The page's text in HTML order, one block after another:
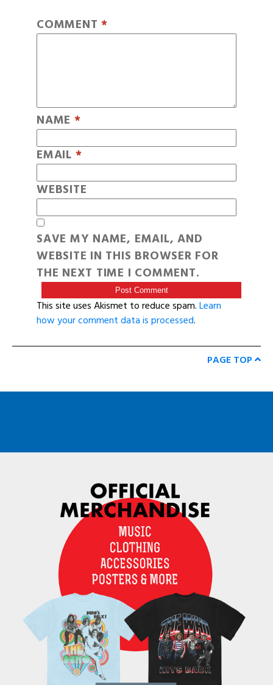
COMMENT *
NAME *
EMAIL *
WEBSITE
SAVE MY NAME, EMAIL, AND
WEBSITE IN THIS BROWSER FOR
THE NEXT TIME I COMMENT.
This site uses Akismet to reduce spam.Learn
how your comment data is processed.
PAGE TOP